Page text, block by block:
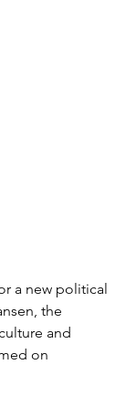
a new political
the
and
on